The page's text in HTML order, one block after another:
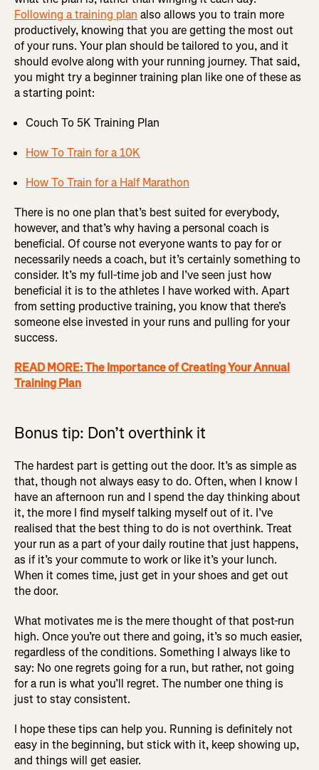
Following a training plan also allows you to train more
productively, knowing that you are getting the most out
of your runs. Your plan should be tailored to you, and it
should evolve along with your running journey. That said,
you might try a beginner training plan like one of these as
a starting point:
Couch To 5K Training Plan
How To Train for a 10K
How To Train for a Half Marathon
There is no one plan that’s best suited for everybody,
however, and that’s why having a personal coach is
beneficial. Of course not everyone wants to pay for or
necessarily needs a coach, but it’s certainly something to
consider. It’s my full-time job and I’ve seen just how
beneficial it is to the athletes I have worked with. Apart
from setting productive training, you know that there’s
someone else invested in your runs and pulling for your
success.
READ MORE: The Importance of Creating Your Annual
Training Plan
Bonus tip: Don’t overthink it
The hardest part is getting out the door. It’s as simple as
that, though not always easy to do. Often, when I know I
have an afternoon run and I spend the day thinking about
it, the more I find myself talking myself out of it. I’ve
realised that the best thing to do is not overthink. Treat
your run as a part of your daily routine that just happens,
as if it’s your commute to work or like it’s your lunch.
When it comes time, just get in your shoes and get out
the door.
What motivates me is the mere thought of that post-run
high. Once you’re out there and going, it’s so much easier,
regardless of the conditions. Something I always like to
say: No one regrets going for a run, but rather, not going
for a run is what you’ll regret. The number one thing is
just to stay consistent.
I hope these tips can help you. Running is definitely not
easy in the beginning, but stick with it, keep showing up,
and things will get easier.